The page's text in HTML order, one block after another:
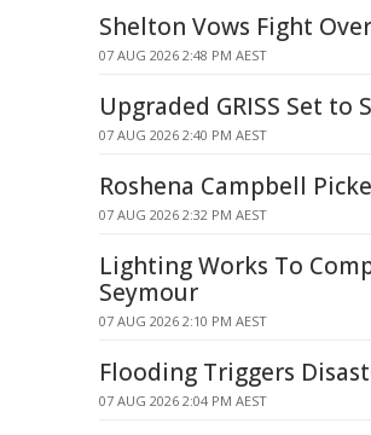
Shelton Vows Fight
07 AUG 2026 2:48 PM AEST
Upgraded GRISS Set to
07 AUG 2026 2:40 PM AEST
Roshena Campbell
07 AUG 2026 2:32 PM AEST
Lighting Works To
Seymour
07 AUG 2026 2:10 PM AEST
Flooding Triggers
07 AUG 2026 2:04 PM AEST